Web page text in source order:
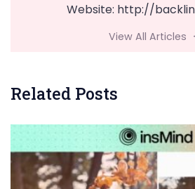
Website: http://
View All Articles
Related Posts